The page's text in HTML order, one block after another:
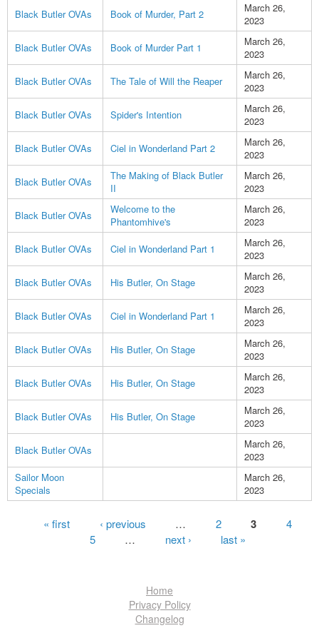
Black Butler OVAs
Book of Murder, Part 2
March 26,
2023
Black Butler OVAs
Book of Murder Part 1
March 26,
2023
Black Butler OVAs
The Tale of Will the Reaper
March 26,
2023
Black Butler OVAs
Spider's Intention
March 26,
2023
Black Butler OVAs
Ciel in Wonderland Part 2
March 26,
2023
Black Butler OVAs
The Making of Black Butler
II
March 26,
2023
Black Butler OVAs
Welcome to the
Phantomhive's
March 26,
2023
Black Butler OVAs
Ciel in Wonderland Part 1
March 26,
2023
Black Butler OVAs
His Butler, On Stage
March 26,
2023
Black Butler OVAs
Ciel in Wonderland Part 1
March 26,
2023
Black Butler OVAs
His Butler, On Stage
March 26,
2023
Black Butler OVAs
His Butler, On Stage
March 26,
2023
Black Butler OVAs
His Butler, On Stage
March 26,
2023
Black Butler OVAs
March 26,
2023
Sailor Moon
Specials
March 26,
2023
Pages« first ‹ previous … 2 3
4
5
… next › last »
Home
Privacy Policy
Changelog